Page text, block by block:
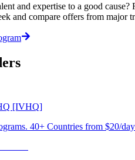
and expertise to a good
and compare offers from major
[IVHQ]
40+ Countries from $20/